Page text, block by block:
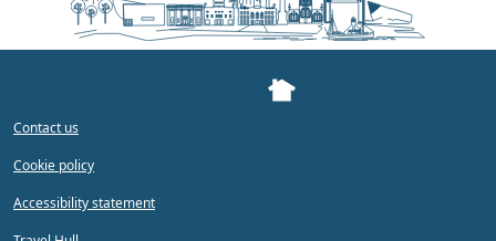
Contact us
Cookie policy
Accessibility statement